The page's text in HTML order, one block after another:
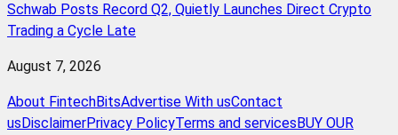
Schwab Posts Record Q2, Quietly Launches Direct Crypto
Trading a Cycle Late
August 7, 2026
About FintechBitsAdvertise With usContact
us DisclaimerPrivacy PolicyTerms and services BUY OUR